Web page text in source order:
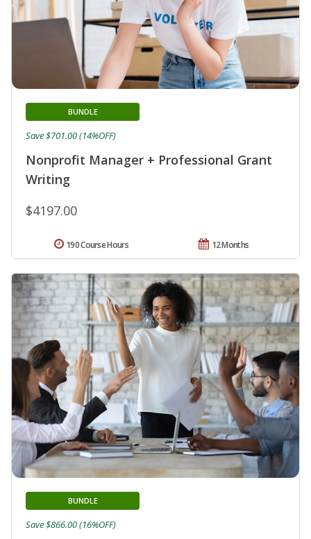
Nonprofit Manager + Professional Grant
Writing
BUNDLE
$4197.00
Save $701.00 (14%OFF)
12 Months
190 Course Hours
BUNDLE
Save $866.00 (16%OFF)